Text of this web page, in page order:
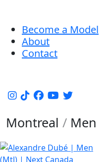
Become a Model
About
Contact
Montreal / Men